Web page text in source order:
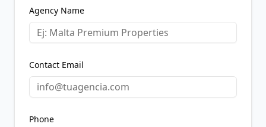
Agency Name
Contact Email
Phone